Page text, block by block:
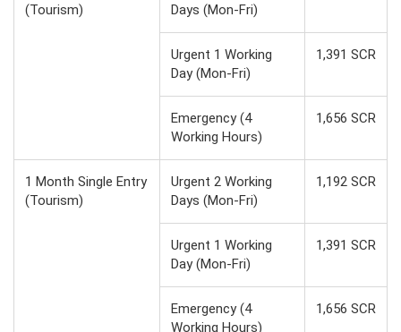
(Tourism)
Days (Mon-Fri)
Urgent 1 Working
Day (Mon-Fri)
1,391 SCR
Emergency (4
Working Hours)
1,656 SCR
1 Month Single Entry
(Tourism)
Urgent 2 Working
Days (Mon-Fri)
1,192 SCR
Urgent 1 Working
Day (Mon-Fri)
1,391 SCR
Emergency (4
Working Hours)
1,656 SCR